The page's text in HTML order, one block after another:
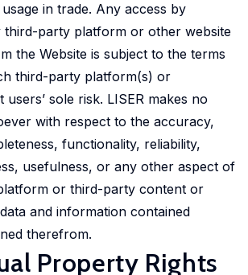
in trade. Any access by
third-party platform or other website
the Website is subject to the terms
third-party platform(s) or
users’ sole risk. LISER makes no
with respect to the accuracy,
functionality, reliability,
usefulness, or any other aspect of
or third-party content or
and information contained
therefrom.
Property Rights